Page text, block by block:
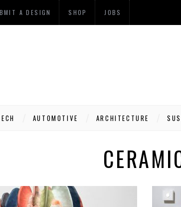
A DESIGN SHOP JOBS
AUTOMOTIVE ARCHITECTURE